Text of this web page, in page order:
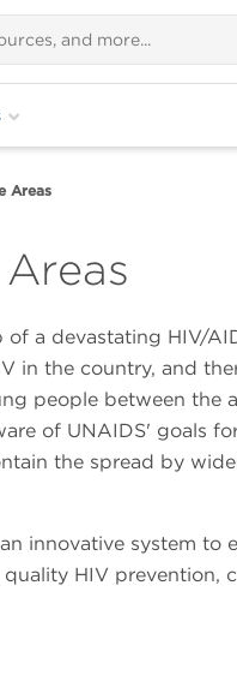
Areas
a devastating HIV/
in the country, and
people between the
of UNAIDS' goals
the spread by
innovative system to
HIV prevention,